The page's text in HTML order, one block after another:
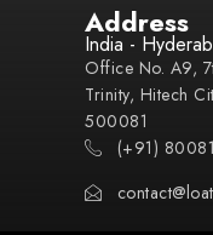
Address
India -
Office No. A9,
Trinity, Hitech
500081
(+91)